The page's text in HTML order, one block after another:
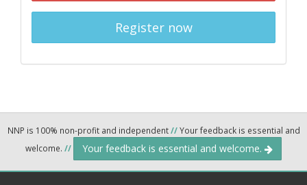
Register now
NNP is 100% non-profit and independent//Your feedback is essential and
welcome. // Your feedback is essential and welcome.